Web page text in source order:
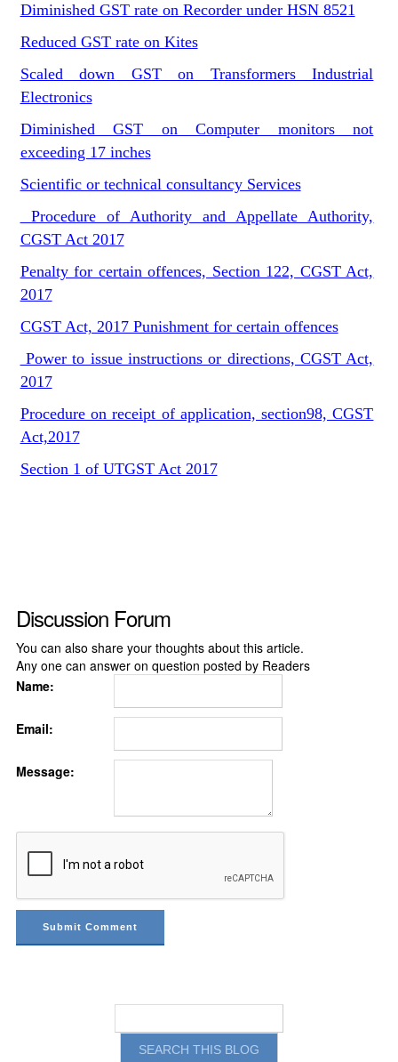
Diminished GST rate on Recorder under HSN 8521
Reduced GST rate on Kites
Scaled down GST on Transformers Industrial
Electronics
Diminished GST on Computer monitors not
exceeding 17 inches
Scientific or technical consultancy Services
Procedure of Authority and Appellate Authority,
CGST Act 2017
Penalty for certain offences, Section 122, CGST Act,
2017
CGST Act, 2017 Punishment for certain offences
Power to issue instructions or directions, CGST Act,
2017
Procedure on receipt of application, section98, CGST
Act,2017
Section 1 of UTGST Act 2017
Discussion Forum
You can also share your thoughts about this article.
Any one can answer on question posted by Readers
Name:
Email:
Message: